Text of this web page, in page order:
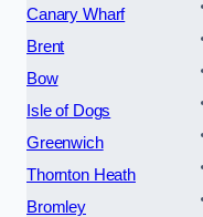
Canary Wharf
Brent
Bow
Isle of Dogs
Greenwich
Thornton Heath
Bromley